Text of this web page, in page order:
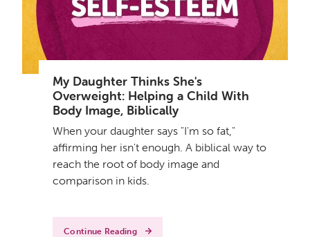
My Daughter Thinks She's
Overweight: Helping a Child With
Body Image, Biblically
When your daughter says "I'm so fat,"
affirming her isn't enough. A biblical way to
reach the root of body image and
comparison in kids.
Continue Reading